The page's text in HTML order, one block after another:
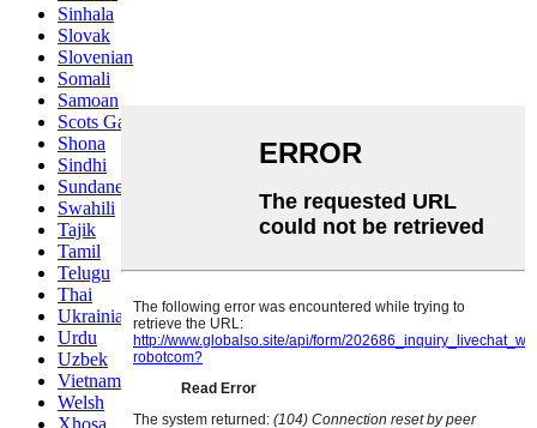
Sinhala
Slovak
Slovenian
Somali
Samoan
Scots Gaelic
Shona
Sindhi
Sundanese
Swahili
Tajik
Tamil
Telugu
Thai
Ukrainian
Urdu
Uzbek
Vietnamese
Welsh
Xhosa